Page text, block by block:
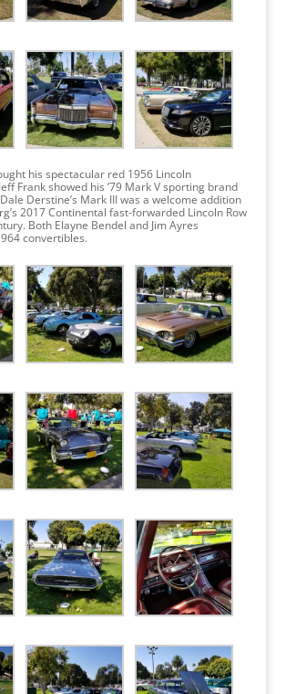
his spectacular red 1956 Lincoln
Frank showed his ’79 Mark V sporting brand
Derstine’s Mark III was a welcome addition
2017 Continental fast-forwarded Lincoln Row
Both Elayne Bendel and Jim Ayres
convertibles.